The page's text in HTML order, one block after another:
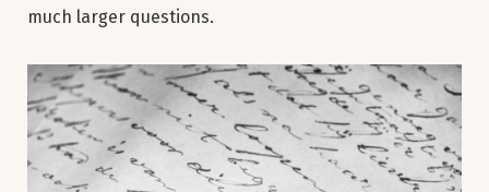
much larger questions.